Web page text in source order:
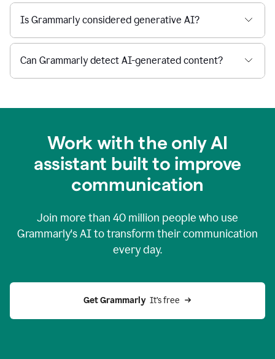
Is Grammarly considered generative AI?
Can Grammarly detect AI-generated content?
Work with the only AI
assistant built to improve
communication
Join more than 40 million people who use
Grammarly's AI to transform their communication
every day.
Get Grammarly It’s free